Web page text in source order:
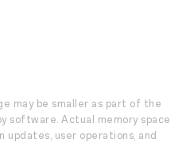
may be smaller as part of the
software. Actual memory space
updates, user operations, and